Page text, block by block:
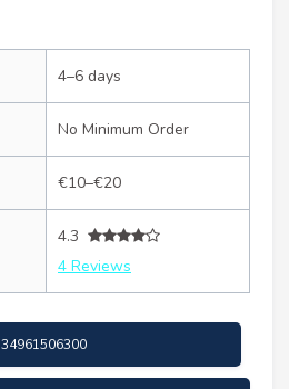
4–6 days
No Minimum Order
€10–€20
4.3
4 Reviews
34961506300